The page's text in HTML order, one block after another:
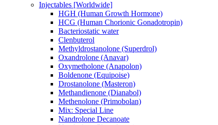
Injectables [Worldwide]
HGH (Human Growth Hormone)
HCG (Human Chorionic Gonadotropin)
Bacteriostatic water
Clenbuterol
Methyldrostanolone (Superdrol)
Oxandrolone (Anavar)
Oxymetholone (Anapolon)
Boldenone (Equipoise)
Drostanolone (Masteron)
Methandienone (Dianabol)
Methenolone (Primobolan)
Mix: Special Line
Nandrolone Decanoate